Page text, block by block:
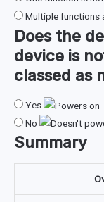
Multiple functions
Does the
device is
classed as
Yes
No
Summary